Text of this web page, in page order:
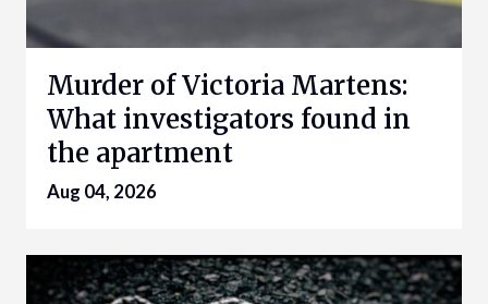
Murder of Victoria Martens:
What investigators found in
the apartment
Aug 04, 2026